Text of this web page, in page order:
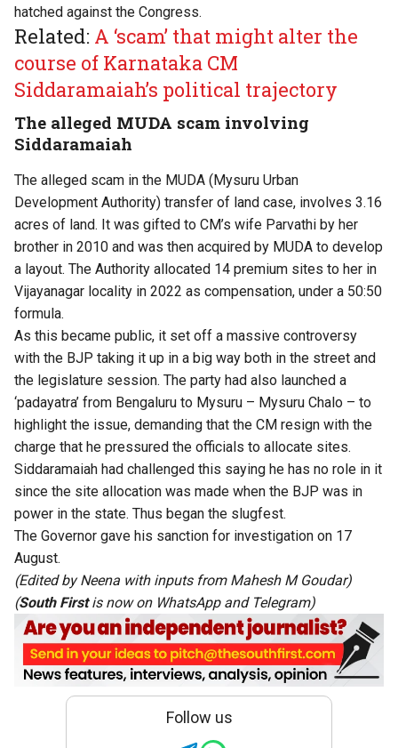
hatched against the Congress.
Related: A ‘scam’ that might alter the
course of Karnataka CM
Siddaramaiah’s political trajectory
The alleged MUDA scam involving
Siddaramaiah
The alleged scam in the MUDA (Mysuru Urban
Development Authority) transfer of land case, involves 3.16
acres of land. It was gifted to CM’s wife Parvathi by her
brother in 2010 and was then acquired by MUDA to develop
a layout. The Authority allocated 14 premium sites to her in
Vijayanagar locality in 2022 as compensation, under a 50:50
formula.
As this became public, it set off a massive controversy
with the BJP taking it up in a big way both in the street and
the legislature session. The party had also launched a
‘padayatra’ from Bengaluru to Mysuru – Mysuru Chalo – to
highlight the issue, demanding that the CM resign with the
charge that he pressured the officials to allocate sites.
Siddaramaiah had challenged this saying he has no role in it
since the site allocation was made when the BJP was in
power in the state. Thus began the slugfest.
The Governor gave his sanction for investigation on 17
August.
(Edited by Neena with inputs from Mahesh M Goudar)
(South Firstis now on WhatsAppand Telegram)
Follow us